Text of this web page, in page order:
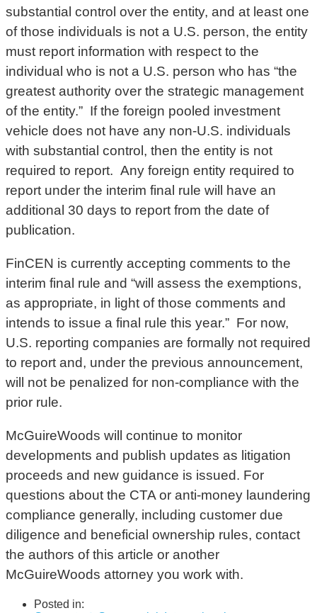
substantial control over the entity, and at least one
of those individuals is not a U.S. person, the entity
must report information with respect to the
individual who is not a U.S. person who has “the
greatest authority over the strategic management
of the entity.” If the foreign pooled investment
vehicle does not have any non-U.S. individuals
with substantial control, then the entity is not
required to report. Any foreign entity required to
report under the interim final rule will have an
additional 30 days to report from the date of
publication.
FinCEN is currently accepting comments to the
interim final rule and “will assess the exemptions,
as appropriate, in light of those comments and
intends to issue a final rule this year.” For now,
U.S. reporting companies are formally not required
to report and, under the previous announcement,
will not be penalized for non-compliance with the
prior rule.
McGuireWoods will continue to monitor
developments and publish updates as litigation
proceeds and new guidance is issued. For
questions about the CTA or anti-money laundering
compliance generally, including customer due
diligence and beneficial ownership rules, contact
the authors of this article or another
McGuireWoods attorney you work with.
Posted in: